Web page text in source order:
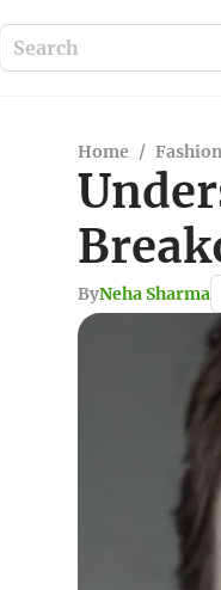
Home /
ByNeha Sharma